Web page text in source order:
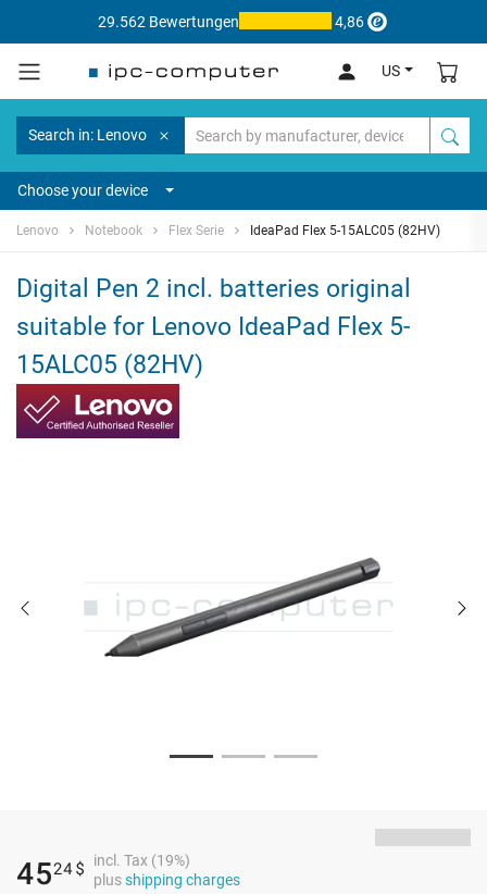
29.562 Bewertungen 4,86
US
Search in: Lenovo
Choose your device
Lenovo Notebook Flex Serie IdeaPad Flex 5-15ALC05 (82HV)
Digital Pen 2 incl. batteries original
suitable for Lenovo IdeaPad Flex 5-
15ALC05 (82HV)
4524$
incl. Tax (19%)
plusshipping charges